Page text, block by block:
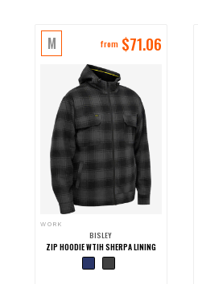
M from $71.06
WORK
BISLEY
ZIP HOODIE WTIH SHERPA LINING